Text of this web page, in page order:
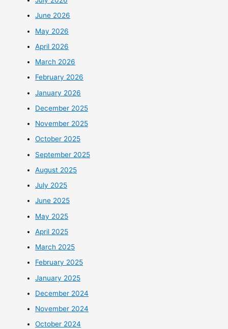
June 2026
May 2026
April 2026
March 2026
February 2026
January 2026
December 2025
November 2025
October 2025
September 2025
August 2025
July 2025
June 2025
May 2025
April 2025
March 2025
February 2025
January 2025
December 2024
November 2024
October 2024